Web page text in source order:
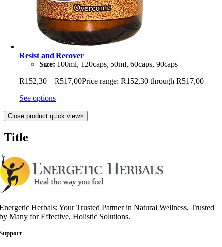
Resist and Recover
Size: 100ml, 120caps, 50ml, 60caps, 90caps
R152,30 – R517,00Price range: R152,30 through R517,00
See options
Close product quick view×
Title
Energetic Herbals: Your Trusted Partner in Natural Wellness, Trusted
by Many for Effective, Holistic Solutions.
Support